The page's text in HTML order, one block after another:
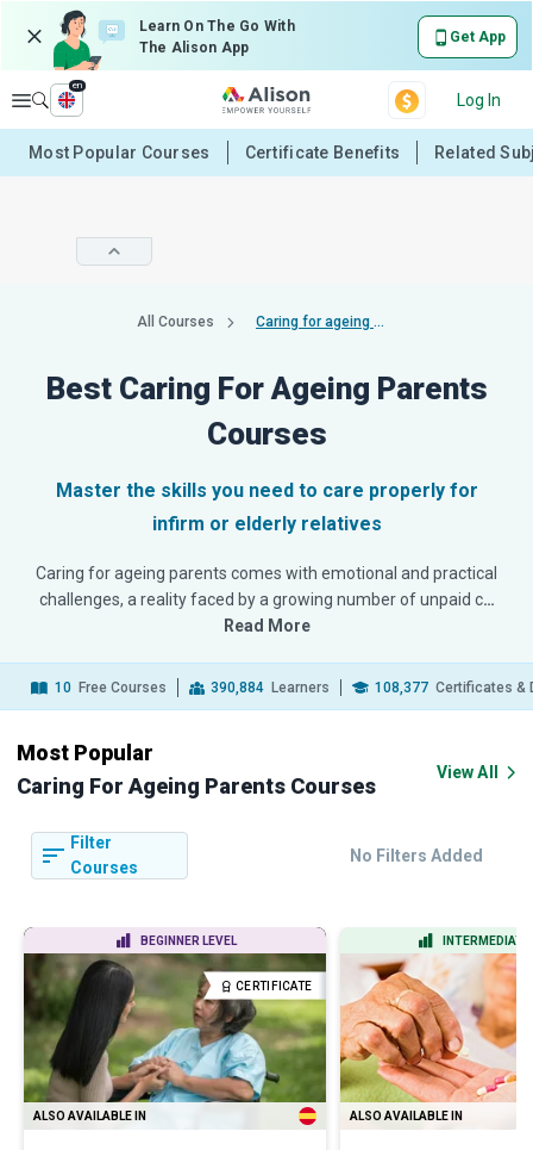
Learn On The Go With
The Alison App
Get App
Explore
en
Log In
Most Popular Courses Certificate Benefits Related
All Courses Caring for ageing parents
Best Caring For Ageing Parents
Courses
Master the skills you need to care properly for
infirm or elderly relatives
Caring for ageing parents comes with emotional and practical
challenges, a reality faced by a growing number of unpaid c…
Read More
10 Free Courses 390,884 Learners 108,377 Certificates &
Most Popular
Caring For Ageing Parents Courses
View All
Filter
Courses
No Filters Added
BEGINNER LEVEL
CERTIFICATE
ALSO AVAILABLE IN
INTERMEDIATE
ALSO AVAILABLE IN